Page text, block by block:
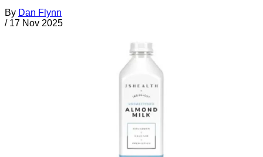
By Dan Flynn
/ 17 Nov 2025